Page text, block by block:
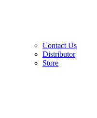
Contact Us
Distributor
Store